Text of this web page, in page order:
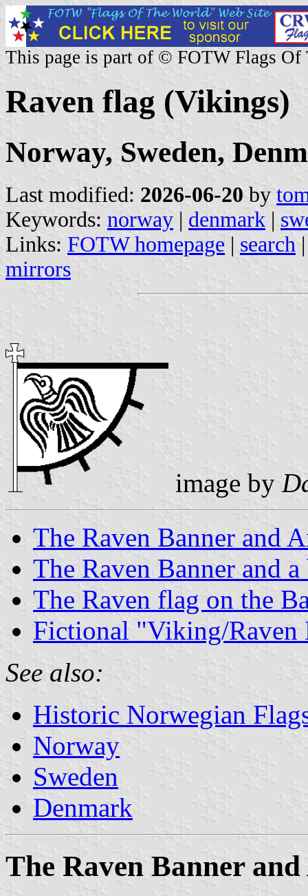
This page is part of © FOTW Flags Of
Raven flag (Vikings)
Norway, Sweden,
Last modified: 2026-06-20 by
Keywords: norway | denmark |
Links: FOTW homepage | search
mirrors
image by
The Raven Banner and
The Raven Banner and
The Raven flag on the
Fictional "Viking/Raven
See also:
Historic Norwegian
Norway
Sweden
Denmark
The Raven Banner